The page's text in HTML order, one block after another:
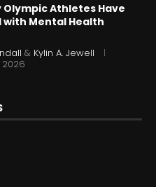
Olympic Athletes Have
with Mental Health
& Kylin A. Jewell